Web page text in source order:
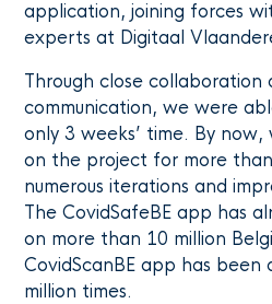
application, joining forces
experts at Digitaal
Through close
communication, we were
only 3 weeks’ time. By now,
on the project for more
numerous iterations and
The CovidSafeBE app has
on more than 10 million
CovidScanBE app has
million times.